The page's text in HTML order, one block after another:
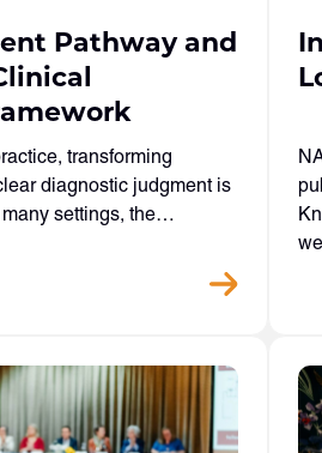
Pathway and
transforming
diagnostic judgment is
settings, the…